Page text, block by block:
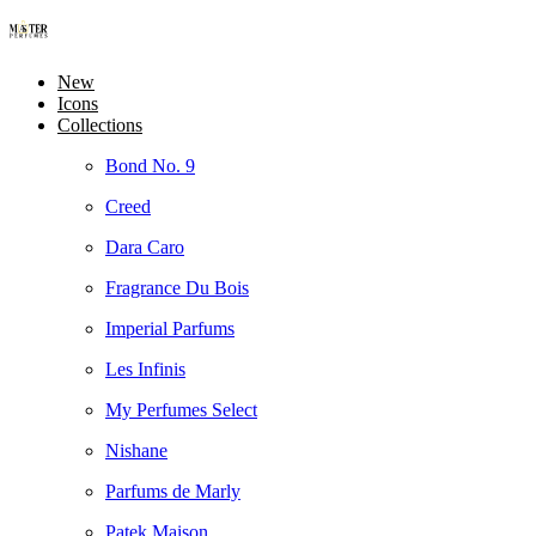
New
Icons
Collections
Bond No. 9
Creed
Dara Caro
Fragrance Du Bois
Imperial Parfums
Les Infinis
My Perfumes Select
Nishane
Parfums de Marly
Patek Maison